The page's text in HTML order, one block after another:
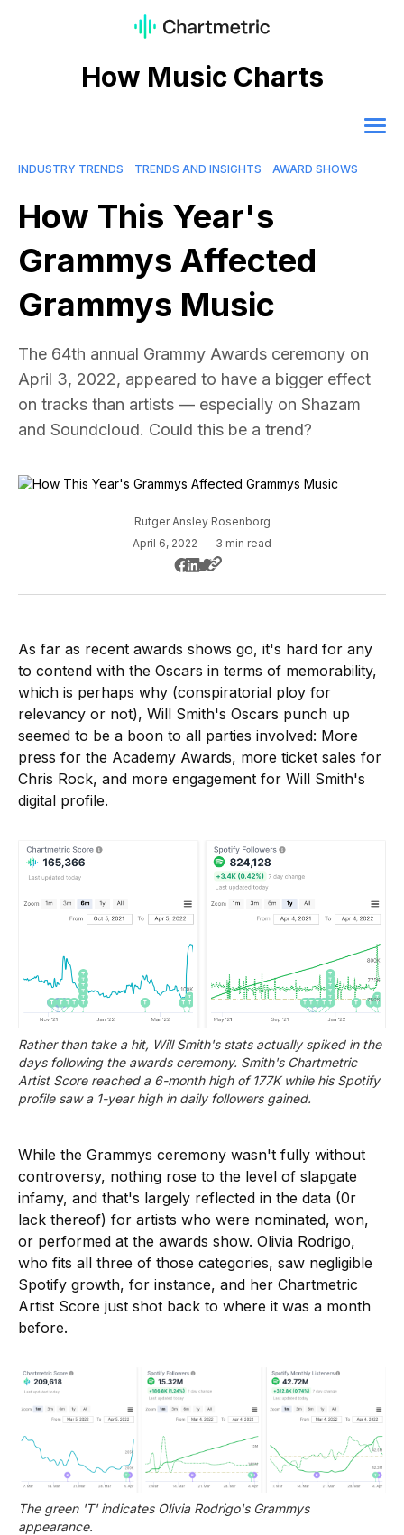
How Music Charts
INDUSTRY TRENDS TRENDS AND INSIGHTS AWARD SHOWS
How This Year's
Grammys Affected
Grammys Music
The 64th annual Grammy Awards ceremony on
April 3, 2022, appeared to have a bigger effect
on tracks than artists — especially on Shazam
and Soundcloud. Could this be a trend?
Rutger Ansley Rosenborg
April 6, 2022 — 3 min read
As far as recent awards shows go, it's hard for any
to contend with the Oscars in terms of memorability,
which is perhaps why (conspiratorial ploy for
relevancy or not), Will Smith's Oscars punch up
seemed to be a boon to all parties involved: More
press for the Academy Awards, more ticket sales for
Chris Rock, and more engagement for Will Smith's
digital profile.
Rather than take a hit, Will Smith's stats actually spiked in the
days following the awards ceremony. Smith's Chartmetric
Artist Score reached a 6-month high of 177K while his Spotify
profile saw a 1-year high in daily followers gained.
While the Grammys ceremony wasn't fully without
controversy, nothing rose to the level of slapgate
infamy, and that's largely reflected in the data (0r
lack thereof) for artists who were nominated, won,
or performed at the awards show. Olivia Rodrigo,
who fits all three of those categories, saw negligible
Spotify growth, for instance, and her Chartmetric
Artist Score just shot back to where it was a month
before.
The green 'T' indicates Olivia Rodrigo's Grammys
appearance.